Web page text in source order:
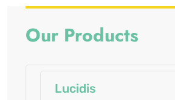
Our Products
Lucidis